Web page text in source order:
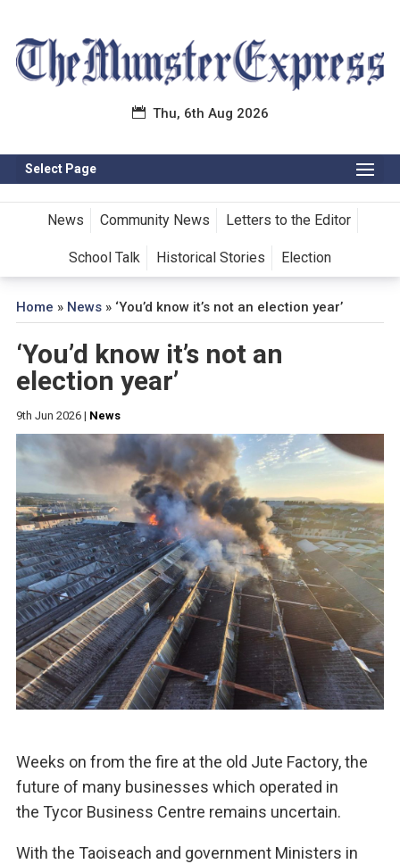
Thu, 6th Aug 2026
Select Page
News Community News Letters to the Editor
School Talk Historical Stories Election
Home » News» ‘You’d know it’s not an election year’
‘You’d know it’s not an
election year’
9th Jun 2026| News
Weeks on from the fire at the old Jute Factory, the
future of many businesses which operated in
the Tycor Business Centre remains uncertain.
With the Taoiseach and government Ministers in